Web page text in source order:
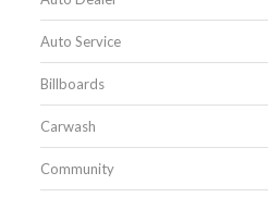
Auto Service
Billboards
Carwash
Community